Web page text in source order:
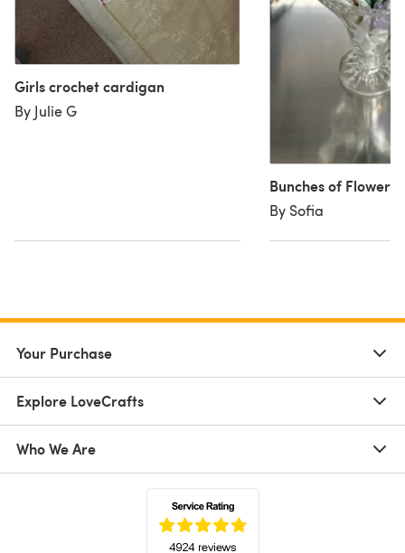
Girls crochet cardigan
By Julie G
Bunches of Flowers
By Sofia
Your Purchase
Explore LoveCrafts
Who We Are